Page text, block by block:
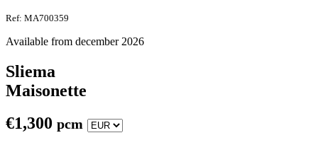
Ref: MA700359
Available from december 2026
Sliema
Maisonette
€1,300 pcm